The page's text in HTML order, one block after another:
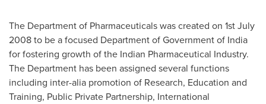
The Department of Pharmaceuticals was created on 1st July
2008to be a focused Department of Government of India
for fostering growth of the Indian Pharmaceutical Industry.
The Department has been assigned several functions
including inter-alia promotion of Research, Education and
Training, Public Private Partnership, International